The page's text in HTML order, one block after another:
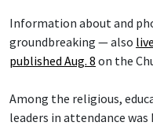
Information about and
groundbreaking — also
published Aug. 8 on the
Among the religious,
leaders in attendance was